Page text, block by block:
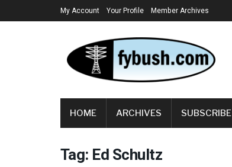
My Account Your Profile Member Archives
HOME ARCHIVES SUBSCRIBE
Tag: Ed Schultz